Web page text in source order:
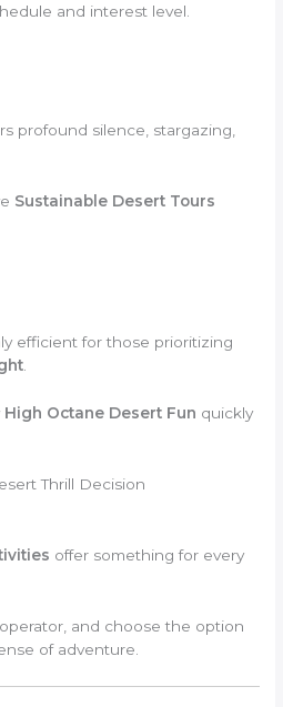
and interest level.
profound silence, stargazing,
Sustainable Desert Tours
efficient for those prioritizing
.
High Octane Desert Fun quickly
Thrill Decision
offer something for every
and choose the option
of adventure.